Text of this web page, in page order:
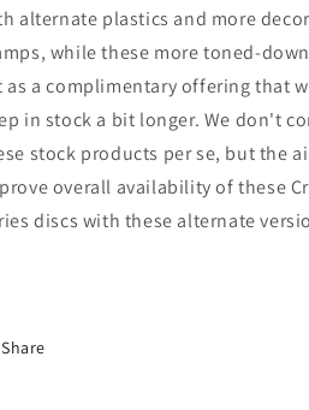
alternate plastics and more
while these more toned-
as a complimentary offering that
in stock a bit longer. We don't
stock products per se, but the
overall availability of these
discs with these alternate
Share